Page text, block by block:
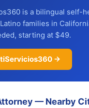
is a bilingual self-
families in
starting at $49.
→
— Nearby